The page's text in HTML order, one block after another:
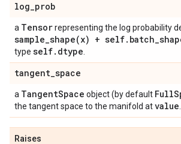
log_prob
a Tensorrepresenting the log probability
sample_shape(x) + self. batch_
type self. dtype
tangent_space
a TangentSpace object (by default Full
the tangent space to the manifold atvalue
Raises